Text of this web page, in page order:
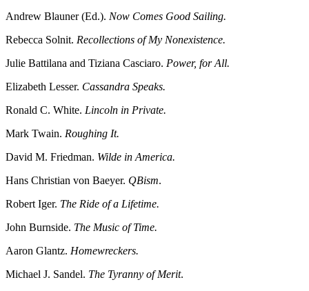
Andrew Blauner (Ed.). Now Comes Good Sailing.
Rebecca Solnit. Recollections of My Nonexistence.
Julie Battilana and Tiziana Casciaro. Power, for All.
Elizabeth Lesser. Cassandra Speaks.
Ronald C. White. Lincoln in Private.
Mark Twain. Roughing It.
David M. Friedman. Wilde in America.
Hans Christian von Baeyer. QBism.
Robert Iger. The Ride of a Lifetime.
John Burnside. The Music of Time.
Aaron Glantz. Homewreckers.
Michael J. Sandel. The Tyranny of Merit.